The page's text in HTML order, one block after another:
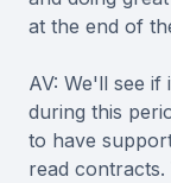
at the end of
AV: We'll see
during this
to have
read